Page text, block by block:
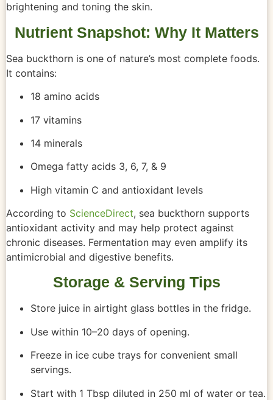
brightening and toning the skin.
Nutrient Snapshot: Why It Matters
Sea buckthorn is one of nature’s most complete foods.
It contains:
18 amino acids
17 vitamins
14 minerals
Omega fatty acids 3, 6, 7, & 9
High vitamin C and antioxidant levels
According to ScienceDirect, sea buckthorn supports
antioxidant activity and may help protect against
chronic diseases. Fermentation may even amplify its
antimicrobial and digestive benefits.
Storage & Serving Tips
Store juice in airtight glass bottles in the fridge.
Use within 10–20 days of opening.
Freeze in ice cube trays for convenient small
servings.
Start with 1 Tbsp diluted in 250 ml of water or tea.